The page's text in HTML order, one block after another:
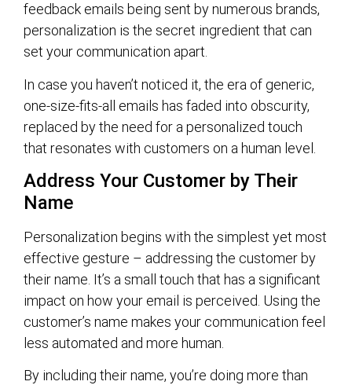
feedback emails being sent by numerous brands,
personalization is the secret ingredient that can
set your communication apart.
In case you haven’t noticed it, the era of generic,
one-size-fits-all emails has faded into obscurity,
replaced by the need for a personalized touch
that resonates with customers on a human level.
Address Your Customer by Their
Name
Personalization begins with the simplest yet most
effective gesture – addressing the customer by
their name. It’s a small touch that has a significant
impact on how your email is perceived. Using the
customer’s name makes your communication feel
less automated and more human.
By including their name, you’re doing more than